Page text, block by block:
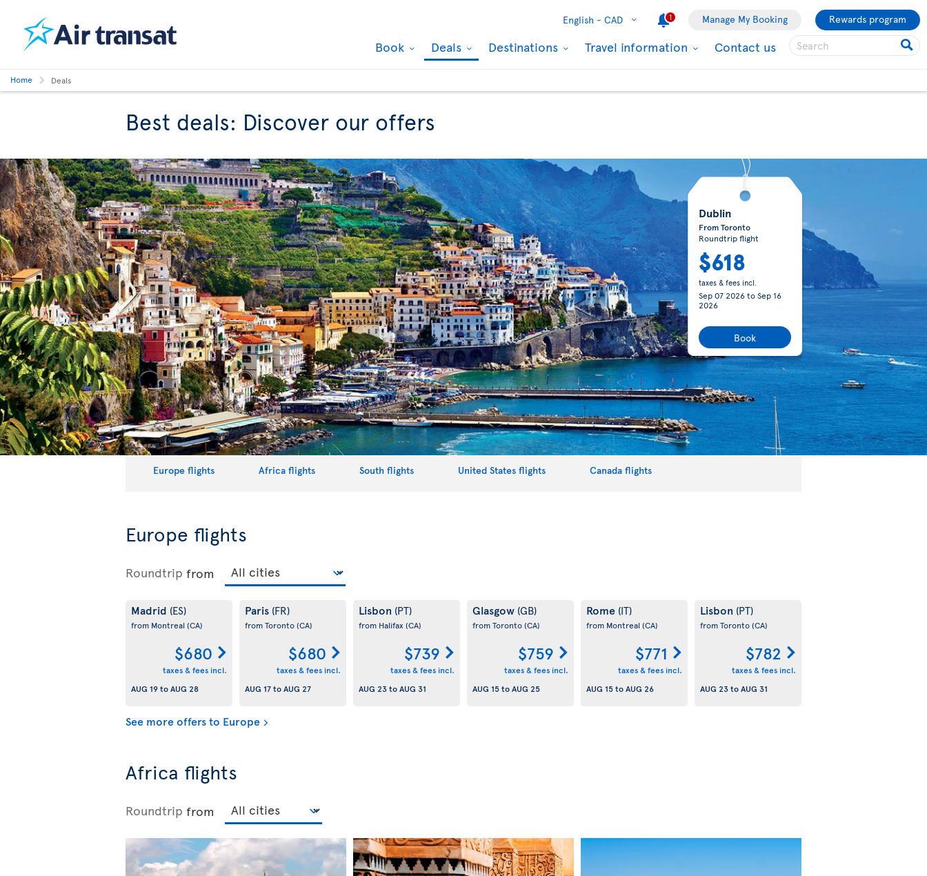
English - CAD 1 Manage My Booking Rewards program
Book Deals Destinations Travel information Contact us
Home Deals
Best deals: Discover our offers
Dublin
From Toronto
Roundtrip flight
$618
taxes & fees incl.
Sep 07 2026toSep 16
2026
Book
Europe flights Africa flights South flights United States flights Canada flights
Europe flights
Roundtrip from
Madrid (ES)
from Montreal (CA)
$680
taxes & fees incl.
AUG 19toAUG 28
Paris (FR)
from Toronto(CA)
$680
taxes & fees incl.
AUG 17toAUG 27
Lisbon (PT)
from Halifax (CA)
$739
taxes & fees incl.
AUG 23toAUG 31
Glasgow (GB)
from Toronto(CA)
$759
taxes & fees incl.
AUG 15toAUG 25
Rome (IT)
from Montreal (CA)
$771
taxes & fees incl.
AUG 15toAUG 26
Lisbon (PT)
from Toronto(CA)
$782
taxes & fees incl.
AUG 23toAUG 31
See more offers to Europe
Africa flights
Roundtrip from